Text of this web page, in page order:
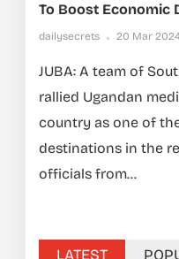
To Boost Economic
dailysecrets 20 Mar
JUBA: A team of
rallied Ugandan
country as one of
destinations in the
officials from...